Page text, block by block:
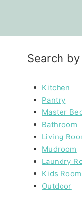
Search by
Kitchen
Pantry
Master
Bathroom
Living
Mudroom
Laundry
Kids
Outdoor